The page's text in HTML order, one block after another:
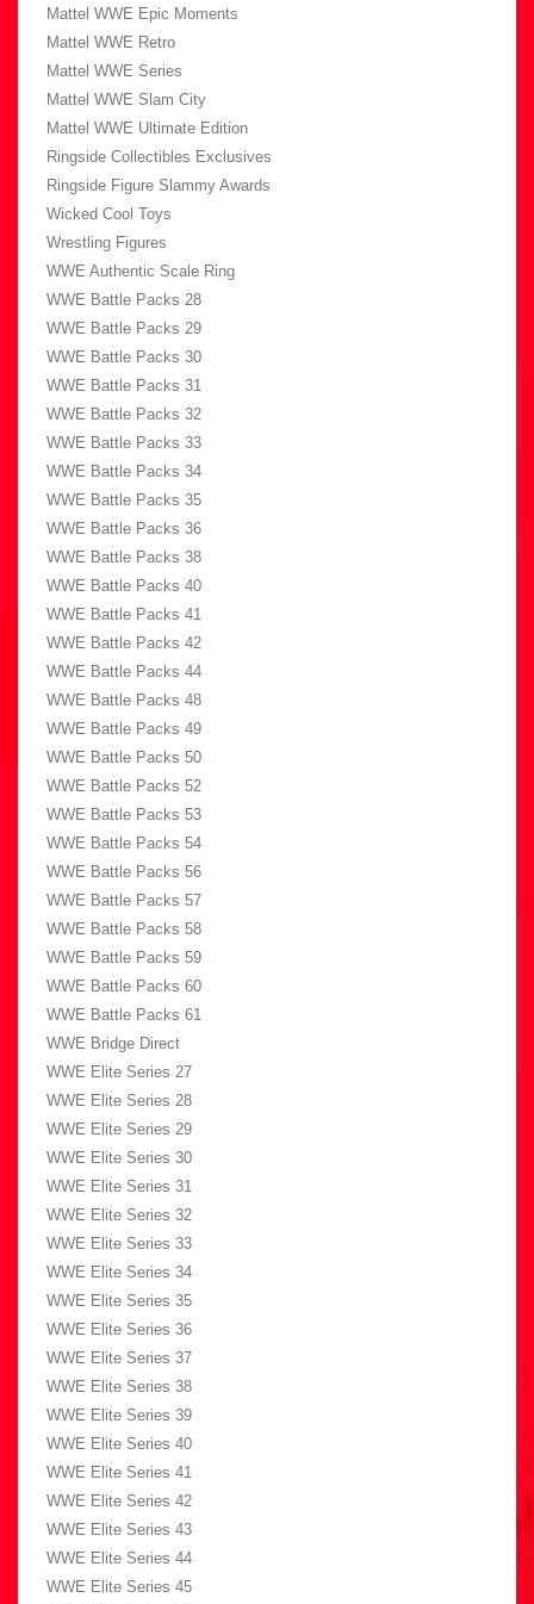
Mattel WWE Epic Moments
Mattel WWE Retro
Mattel WWE Series
Mattel WWE Slam City
Mattel WWE Ultimate Edition
Ringside Collectibles Exclusives
Ringside Figure Slammy Awards
Wicked Cool Toys
Wrestling Figures
WWE Authentic Scale Ring
WWE Battle Packs 28
WWE Battle Packs 29
WWE Battle Packs 30
WWE Battle Packs 31
WWE Battle Packs 32
WWE Battle Packs 33
WWE Battle Packs 34
WWE Battle Packs 35
WWE Battle Packs 36
WWE Battle Packs 38
WWE Battle Packs 40
WWE Battle Packs 41
WWE Battle Packs 42
WWE Battle Packs 44
WWE Battle Packs 48
WWE Battle Packs 49
WWE Battle Packs 50
WWE Battle Packs 52
WWE Battle Packs 53
WWE Battle Packs 54
WWE Battle Packs 56
WWE Battle Packs 57
WWE Battle Packs 58
WWE Battle Packs 59
WWE Battle Packs 60
WWE Battle Packs 61
WWE Bridge Direct
WWE Elite Series 27
WWE Elite Series 28
WWE Elite Series 29
WWE Elite Series 30
WWE Elite Series 31
WWE Elite Series 32
WWE Elite Series 33
WWE Elite Series 34
WWE Elite Series 35
WWE Elite Series 36
WWE Elite Series 37
WWE Elite Series 38
WWE Elite Series 39
WWE Elite Series 40
WWE Elite Series 41
WWE Elite Series 42
WWE Elite Series 43
WWE Elite Series 44
WWE Elite Series 45